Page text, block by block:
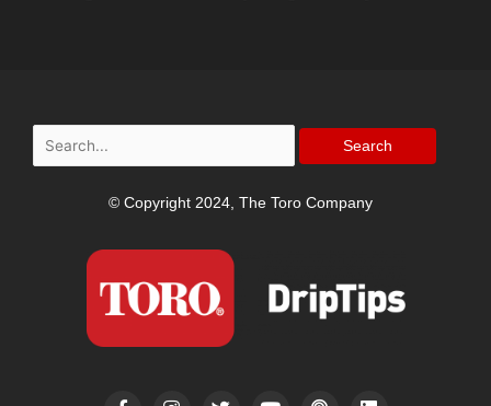
Search
for:
© Copyright 2024, The Toro Company
F I T Y P L